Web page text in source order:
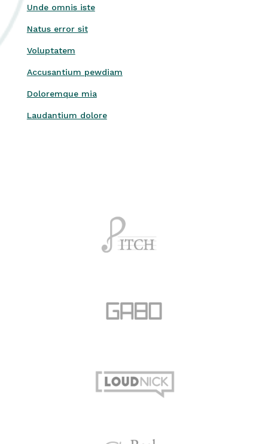
Unde omnis iste
Natus error sit
Voluptatem
Accusantium pewdiam
Doloremque mia
Laudantium dolore